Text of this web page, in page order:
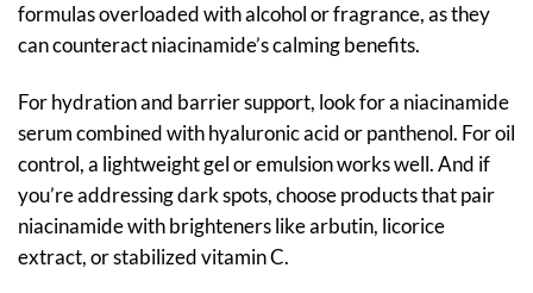
formulas overloaded with alcohol or fragrance, as they
can counteract niacinamide’s calming benefits.
For hydration and barrier support, look for a niacinamide
serum combined with hyaluronic acid or panthenol. For oil
control, a lightweight gel or emulsion works well. And if
you’re addressing dark spots, choose products that pair
niacinamide with brighteners like arbutin, licorice
extract, or stabilized vitamin C.